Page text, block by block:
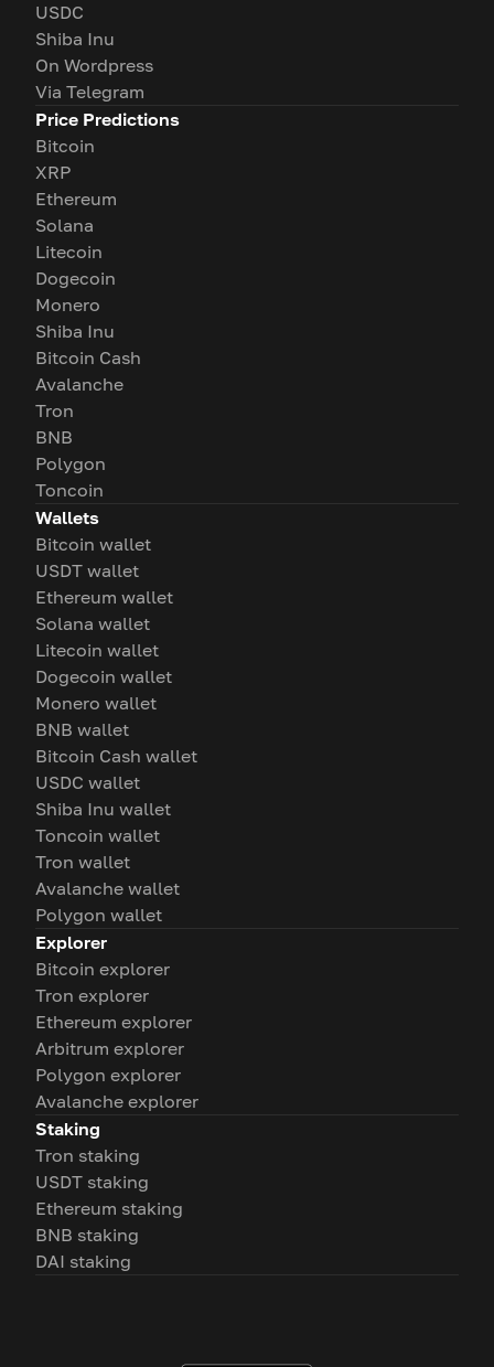
USDC
Shiba Inu
On Wordpress
Via Telegram
Price Predictions
Bitcoin
XRP
Ethereum
Solana
Litecoin
Dogecoin
Monero
Shiba Inu
Bitcoin Cash
Avalanche
Tron
BNB
Polygon
Toncoin
Wallets
Bitcoin wallet
USDT wallet
Ethereum wallet
Solana wallet
Litecoin wallet
Dogecoin wallet
Monero wallet
BNB wallet
Bitcoin Cash wallet
USDC wallet
Shiba Inu wallet
Toncoin wallet
Tron wallet
Avalanche wallet
Polygon wallet
Explorer
Bitcoin explorer
Tron explorer
Ethereum explorer
Arbitrum explorer
Polygon explorer
Avalanche explorer
Staking
Tron staking
USDT staking
Ethereum staking
BNB staking
DAI staking